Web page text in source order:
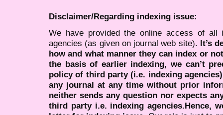
Disclaimer/Regarding indexing issue:
We have provided the online access of all
agencies (as given on journal web site). It’s
how and what manner they can index or
the basis of earlier indexing, we can’t
policy of third party (i.e. indexing
any journal at any time without prior
neither sends any question nor expects
third party i.e. indexing agencies.Hence,